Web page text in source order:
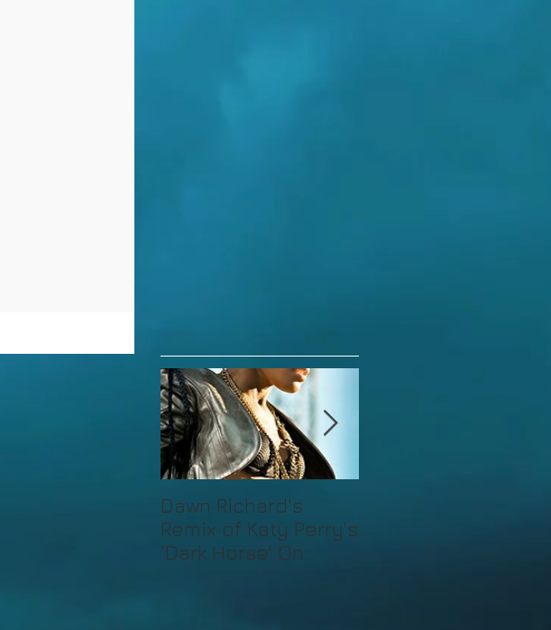
Dawn Richard's
Remix of Katy Perry's
'Dark Horse' On